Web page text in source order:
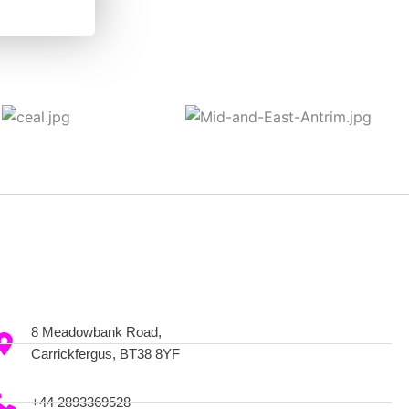
8 Meadowbank Road,
Carrickfergus, BT38 8YF
+44 2893369528